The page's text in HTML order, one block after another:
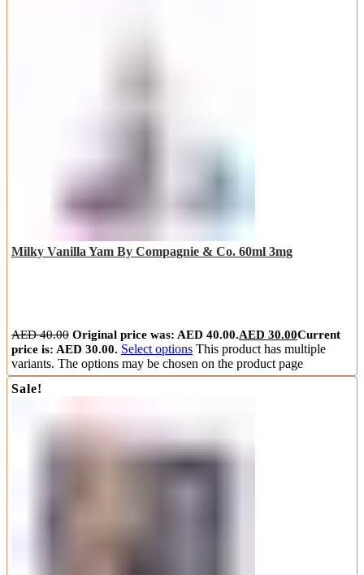
Milky Vanilla Yam By Compagnie & Co. 60ml 3mg
AED40.00 Original price was: AED 40.00.AED 30.00Current
price is: AED 30.00. Select options This product has multiple
variants. The options may be chosen on the product page
Sale!